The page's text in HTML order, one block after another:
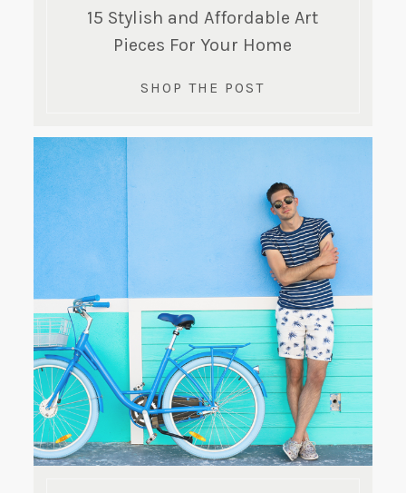
15 Stylish and Affordable Art
Pieces For Your Home
SHOP THE POST